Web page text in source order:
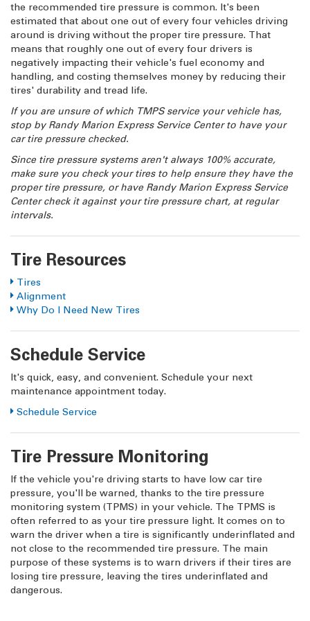
the recommended tire pressure is common. It's been
estimated that about one out of every four vehicles driving
around is driving without the proper tire pressure. That
means that roughly one out of every four drivers is
negatively impacting their vehicle's fuel economy and
handling, and costing themselves money by reducing their
tires' durability and tread life.
If you are unsure of which TMPS service your vehicle has,
stop by Randy Marion Express Service Center to have your
car tire pressure checked.
Since tire pressure systems aren't always 100% accurate,
make sure you check your tires to help ensure they have the
proper tire pressure, or have Randy Marion Express Service
Center check it against your tire pressure chart, at regular
intervals.
Tire Resources
Tires
Alignment
Why Do I Need New Tires
Schedule Service
It's quick, easy, and convenient. Schedule your next
maintenance appointment today.
Schedule Service
Tire Pressure Monitoring
If the vehicle you're driving starts to have low car tire
pressure, you'll be warned, thanks to the tire pressure
monitoring system (TPMS) in your vehicle. The TPMS is
often referred to as your tire pressure light. It comes on to
warn the driver when a tire is significantly underinflated and
not close to the recommended tire pressure. The main
purpose of these systems is to warn drivers if their tires are
losing tire pressure, leaving the tires underinflated and
dangerous.